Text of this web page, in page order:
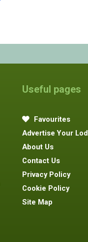
Useful pages
Favourites
Advertise Your
About Us
Contact Us
Privacy Policy
Cookie Policy
Site Map